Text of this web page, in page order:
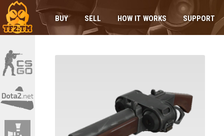
BUY SELL HOW IT WORKS SUPPORT